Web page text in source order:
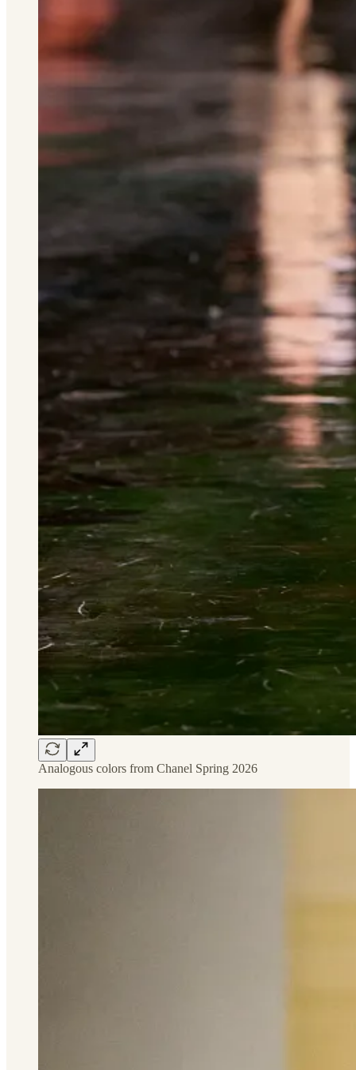
Analogous colors from Chanel Spring 2026